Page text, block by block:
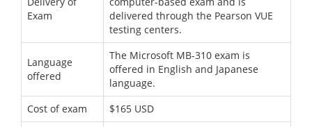
Exam
delivered through the Pearson VUE
testing centers.
Language
offered
The Microsoft MB-310 exam is
offered in English and Japanese
language.
Cost of exam
$165 USD